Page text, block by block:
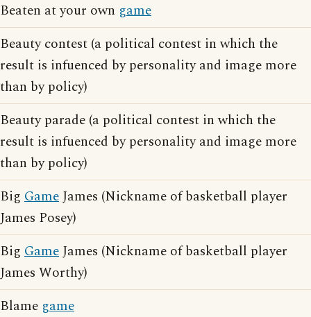
Beaten at your own game
Beauty contest (a political contest in which the
result is infuenced by personality and image more
than by policy)
Beauty parade (a political contest in which the
result is infuenced by personality and image more
than by policy)
Big GameJames (Nickname of basketball player
James Posey)
Big GameJames (Nickname of basketball player
James Worthy)
Blame game